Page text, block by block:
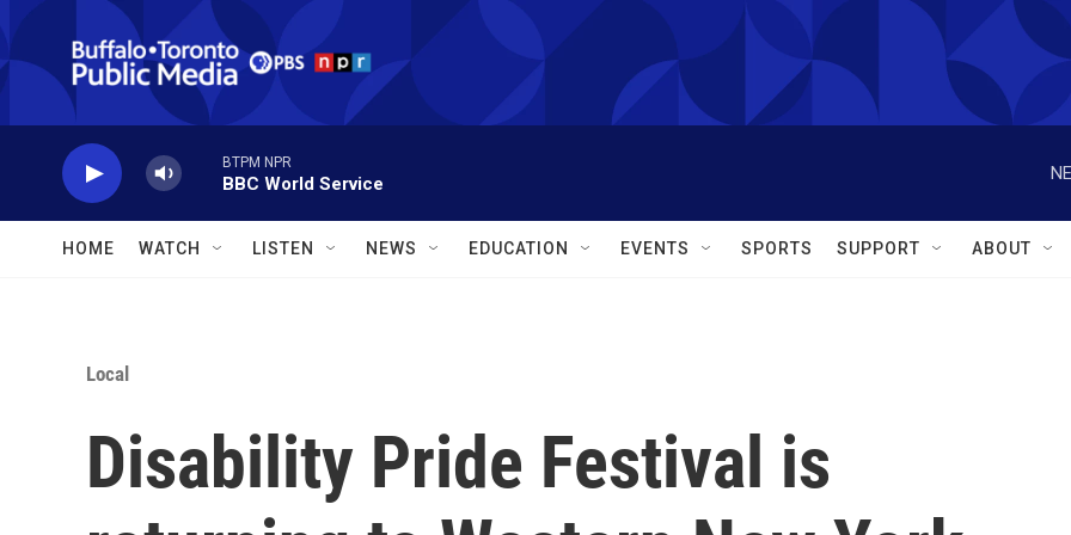
Skip to main content
BTPM NPR
BBC World Service
HOME WATCH LISTEN NEWS EDUCATION EVENTS SPORTS SUPPORT ABOUT
Local
Disability Pride Festival is